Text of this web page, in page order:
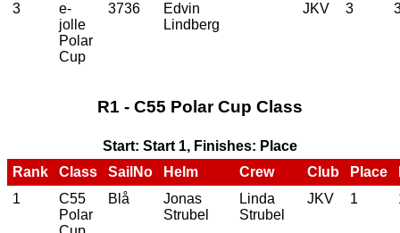
3
e-
jolle
Polar
Cup
3736
Edvin
Lindberg
JKV 3
R1 - C55 Polar Cup Class
Start: Start 1, Finishes: Place
Rank
Class SailNo Helm Crew Club Place
1
C55
Polar
Blå
Jonas
Strubel
Linda
Strubel
JKV 1